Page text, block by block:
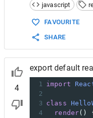
javascript
FAVOURITE
SHARE
4
export default
1 import
2
3 class
4
render()